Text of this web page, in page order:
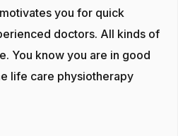
you for quick
doctors. All kinds of
You know you are in good
life care physiotherapy